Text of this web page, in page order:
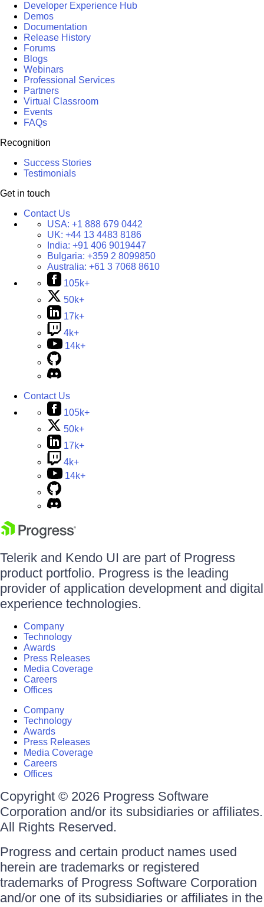
Developer Experience Hub
Demos
Documentation
Release History
Forums
Blogs
Webinars
Professional Services
Partners
Virtual Classroom
Events
FAQs
Recognition
Success Stories
Testimonials
Get in touch
Contact Us
USA: +1 888 679 0442
UK: +44 13 4483 8186
India: +91 406 9019447
Bulgaria: +359 2 8099850
Australia: +61 3 7068 8610
105k+
50k+
17k+
4k+
14k+
Contact Us
105k+
50k+
17k+
4k+
14k+
Telerik and Kendo UI are part of Progress
product portfolio. Progress is the leading
provider of application development and digital
experience technologies.
Company
Technology
Awards
Press Releases
Media Coverage
Careers
Offices
Company
Technology
Awards
Press Releases
Media Coverage
Careers
Offices
Copyright © 2026 Progress Software
Corporation and/or its subsidiaries or affiliates.
All Rights Reserved.
Progress and certain product names used
herein are trademarks or registered
trademarks of Progress Software Corporation
and/or one of its subsidiaries or affiliates in the